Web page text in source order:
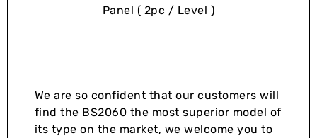
Panel ( 2pc / Level )
We are so confident that our customers will
find the BS2060 the most superior model of
its type on the market, we welcome you to